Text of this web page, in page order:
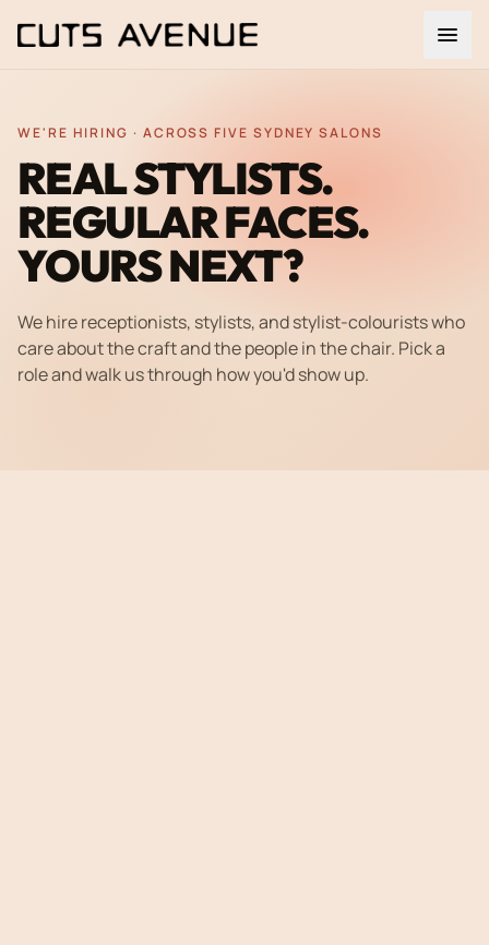
WE'RE HIRING · ACROSS FIVE SYDNEY SALONS
REAL STYLISTS.
REGULAR FACES.
YOURS NEXT?
We hire receptionists, stylists, and stylist-colourists who
care about the craft and the people in the chair. Pick a
role and walk us through how you'd show up.